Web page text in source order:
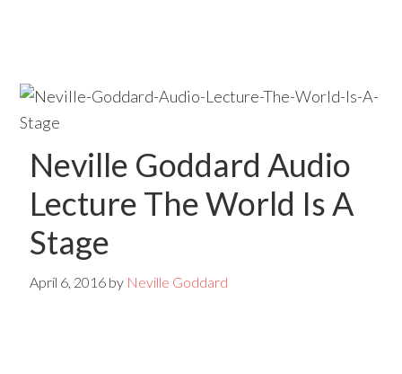
main
content
primary
sidebar
Neville Goddard Audio
Lecture The World Is A
Stage
April 6, 2016 by Neville Goddard